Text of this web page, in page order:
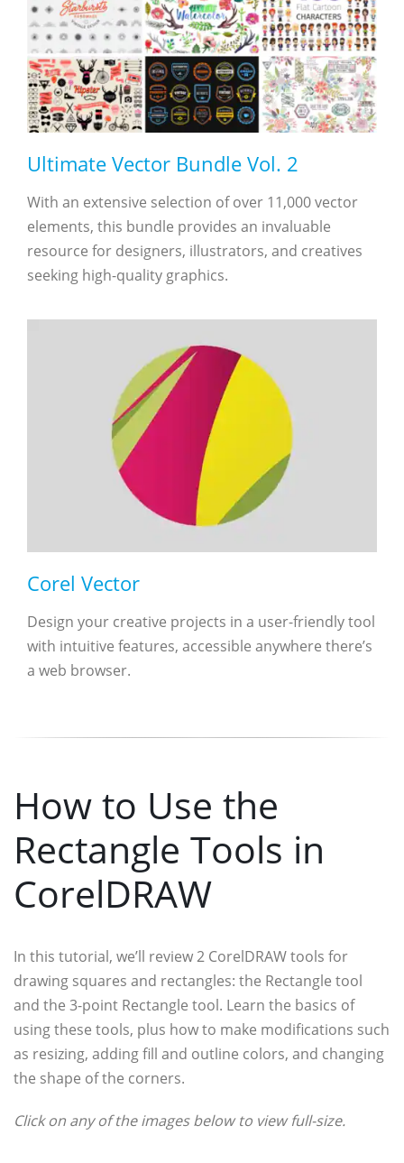
Ultimate Vector Bundle Vol. 2
With an extensive selection of over 11,000 vector
elements, this bundle provides an invaluable
resource for designers, illustrators, and creatives
seeking high-quality graphics.
Corel Vector
Design your creative projects in a user-friendly tool
with intuitive features, accessible anywhere there’s
a web browser.
How to Use the
Rectangle Tools in
CorelDRAW
In this tutorial, we’ll review 2 CorelDRAW tools for
drawing squares and rectangles: the Rectangle tool
and the 3-point Rectangle tool. Learn the basics of
using these tools, plus how to make modifications such
as resizing, adding fill and outline colors, and changing
the shape of the corners.
Click on any of the images below to view full-size.